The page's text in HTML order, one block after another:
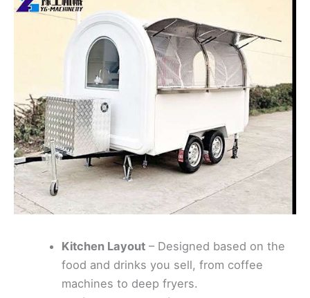
Kitchen Layout – Designed based on the
food and drinks you sell, from coffee
machines to deep fryers.